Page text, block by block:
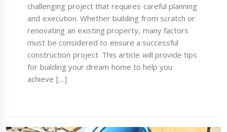
challenging project that requires careful planning
and execution. Whether building from scratch or
renovating an existing property, many factors
must be considered to ensure a successful
construction project. This article will provide tips
for building your dream home to help you
achieve […]